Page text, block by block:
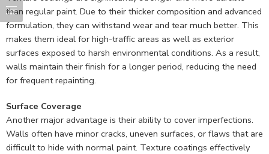
than regular paint. Due to their thicker composition and advanced
formulation, they can withstand wear and tear much better. This
makes them ideal for high-traffic areas as well as exterior
surfaces exposed to harsh environmental conditions. As a result,
walls maintain their finish for a longer period, reducing the need
for frequent repainting.
Surface Coverage
Another major advantage is their ability to cover imperfections.
Walls often have minor cracks, uneven surfaces, or flaws that are
difficult to hide with normal paint. Texture coatings effectively